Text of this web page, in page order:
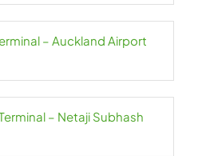
– Auckland Airport
– Netaji Subhash